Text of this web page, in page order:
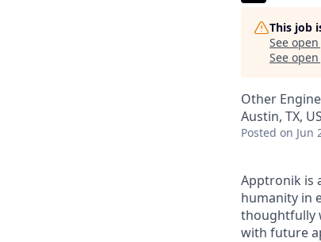
This job
See
See
Other
Austin, TX,
Posted on Jun
Apptronik is
humanity in
thoughtfully
with future